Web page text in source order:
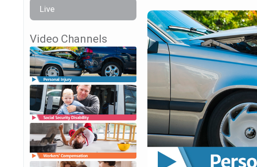
Live
Video Channels